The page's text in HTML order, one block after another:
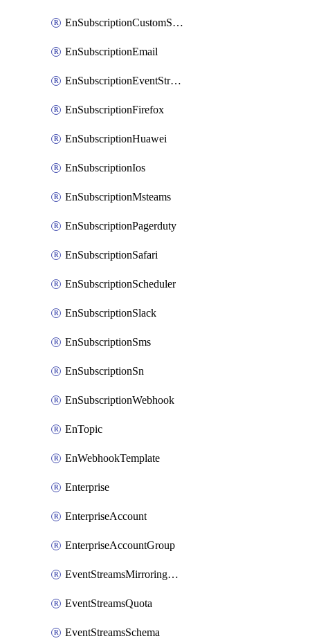
EnSubscriptionCustomSms
EnSubscriptionEmail
EnSubscriptionEventStreams
EnSubscriptionFirefox
EnSubscriptionHuawei
EnSubscriptionIos
EnSubscriptionMsteams
EnSubscriptionPagerduty
EnSubscriptionSafari
EnSubscriptionScheduler
EnSubscriptionSlack
EnSubscriptionSms
EnSubscriptionSn
EnSubscriptionWebhook
EnTopic
EnWebhookTemplate
Enterprise
EnterpriseAccount
EnterpriseAccountGroup
EventStreamsMirroringConfig
EventStreamsQuota
EventStreamsSchema